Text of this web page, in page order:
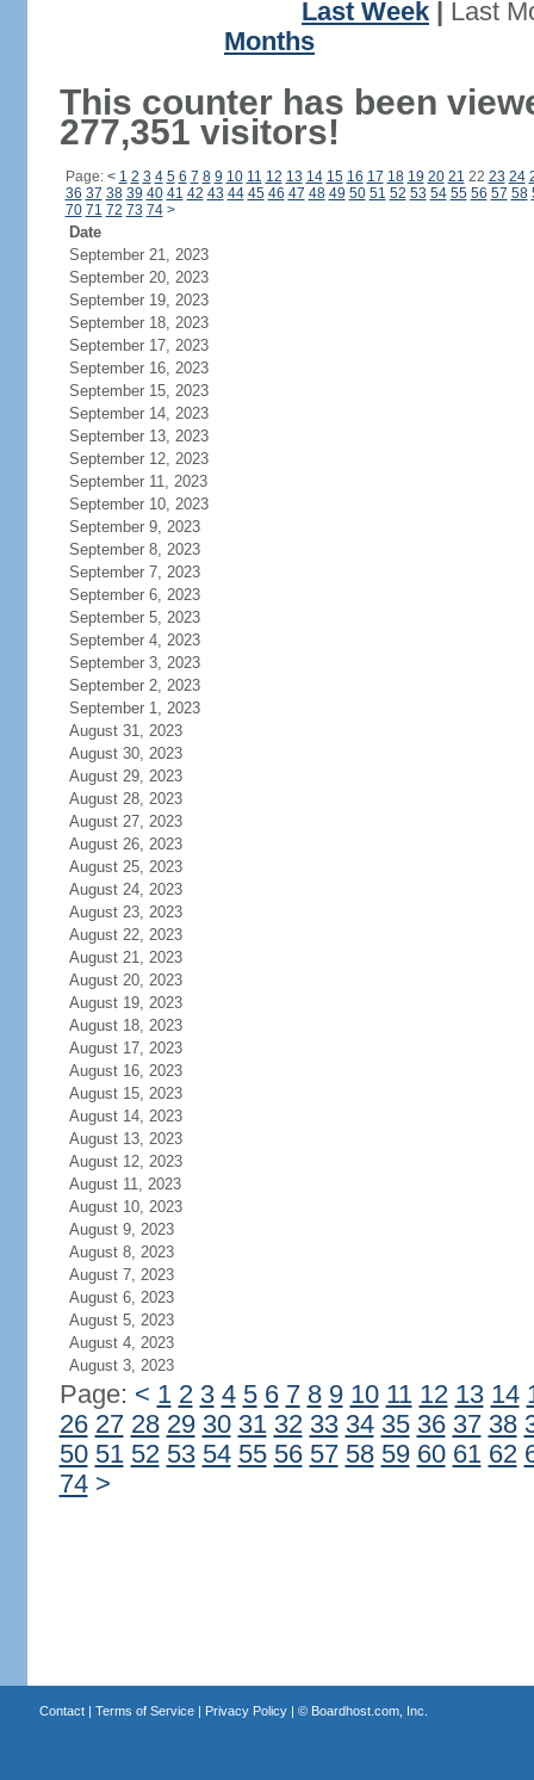
Last Week
Last
Months
This counter has been
277,351 visitors!
Page: < 1 2 3 4 5 6 7 8 9 10 11 12 13 14 15 16 17 18 19 20 21 22 23 24
36 37 38 39 40 41 42 43 44 45 46 47 48 49 50 51 52 53 54 55 56 57 58
70 71 72 73 74 >
Date
September 21, 2023
September 20, 2023
September 19, 2023
September 18, 2023
September 17, 2023
September 16, 2023
September 15, 2023
September 14, 2023
September 13, 2023
September 12, 2023
September 11, 2023
September 10, 2023
September 9, 2023
September 8, 2023
September 7, 2023
September 6, 2023
September 5, 2023
September 4, 2023
September 3, 2023
September 2, 2023
September 1, 2023
August 31, 2023
August 30, 2023
August 29, 2023
August 28, 2023
August 27, 2023
August 26, 2023
August 25, 2023
August 24, 2023
August 23, 2023
August 22, 2023
August 21, 2023
August 20, 2023
August 19, 2023
August 18, 2023
August 17, 2023
August 16, 2023
August 15, 2023
August 14, 2023
August 13, 2023
August 12, 2023
August 11, 2023
August 10, 2023
August 9, 2023
August 8, 2023
August 7, 2023
August 6, 2023
August 5, 2023
August 4, 2023
August 3, 2023
Page: < 1 2 3 4 5 6 7 8 9 10 11 12 13 14
26 27 28 29 30 31 32 33 34 35 36 37 38
50 51 52 53 54 55 56 57 58 59 60 61 62
74 >
Contact| Terms of Service| Privacy Policy| © Boardhost.com, Inc.